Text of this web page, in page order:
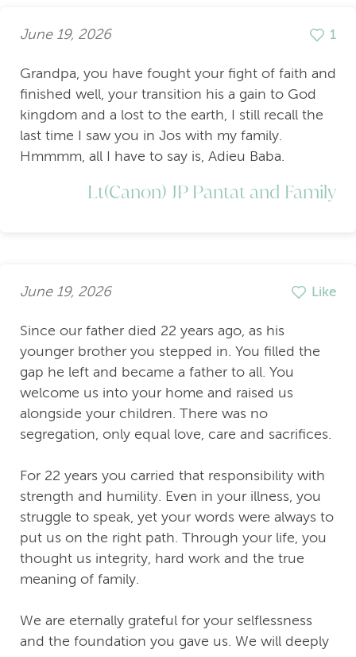
June 19, 2026 1
Grandpa, you have fought your fight of faith and
finished well, your transition his a gain to God
kingdom and a lost to the earth, I still recall the
last time I saw you in Jos with my family.
Hmmmm, all I have to say is, Adieu Baba.
Lt(Canon) JP Pantat and Family
June 19, 2026 Like
Since our father died 22 years ago, as his
younger brother you stepped in. You filled the
gap he left and became a father to all. You
welcome us into your home and raised us
alongside your children. There was no
segregation, only equal love, care and sacrifices.
For 22 years you carried that responsibility with
strength and humility. Even in your illness, you
struggle to speak, yet your words were always to
put us on the right path. Through your life, you
thought us integrity, hard work and the true
meaning of family.
We are eternally grateful for your selflessness
and the foundation you gave us. We will deeply